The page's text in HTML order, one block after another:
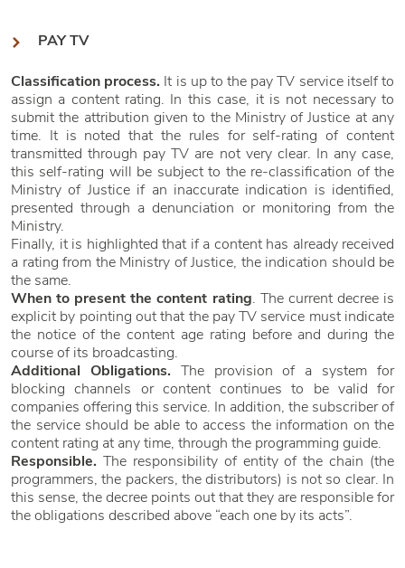
PAY TV
Classification process. It is up to the pay TV service itself to
assign a content rating. In this case, it is not necessary to
submit the attribution given to the Ministry of Justice at any
time. It is noted that the rules for self-rating of content
transmitted through pay TV are not very clear. In any case,
this self-rating will be subject to the re-classification of the
Ministry of Justice if an inaccurate indication is identified,
presented through a denunciation or monitoring from the
Ministry.
Finally, it is highlighted that if a content has already received
a rating from the Ministry of Justice, the indication should be
the same.
When to present the content rating. The current decree is
explicit by pointing out that the pay TV service must indicate
the notice of the content age rating before and during the
course of its broadcasting.
Additional Obligations. The provision of a system for
blocking channels or content continues to be valid for
companies offering this service. In addition, the subscriber of
the service should be able to access the information on the
content rating at any time, through the programming guide.
Responsible. The responsibility of entity of the chain (the
programmers, the packers, the distributors) is not so clear. In
this sense, the decree points out that they are responsible for
the obligations described above “each one by its acts”.